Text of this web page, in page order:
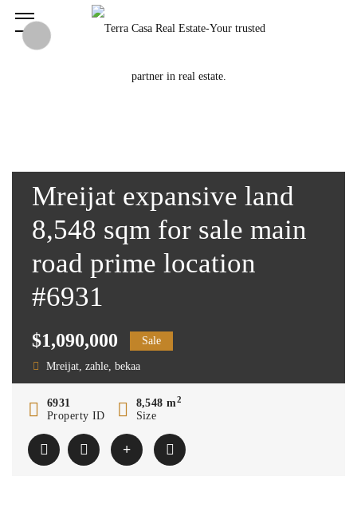
Mreijat expansive land
8,548 sqm for sale main
road prime location
#6931
$1,090,000 Sale
Mreijat, zahle, bekaa
6931
Property ID
8,548 m2
Size